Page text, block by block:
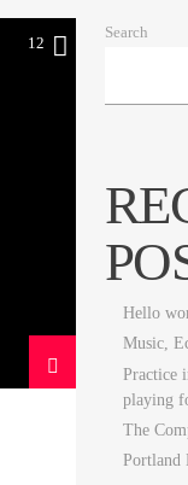
12
Search
Hello
Music,
Practice
playing
The
Portland